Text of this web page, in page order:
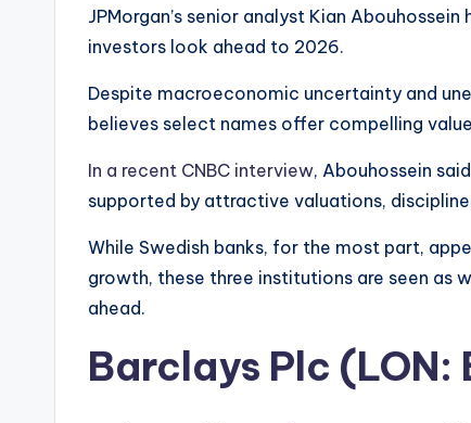
JPMorgan’s senior analyst Kian
investors look ahead to 2026.
Despite macroeconomic uncertainty and
believes select names offer compelling
In a recent CNBC interview, Abouhossein
supported by attractive valuations,
While Swedish banks, for the most part,
growth, these three institutions are seen as
ahead.
Barclays Plc (LON: